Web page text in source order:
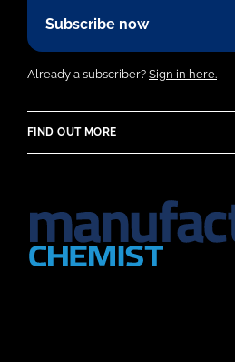
Subscribe now
Already a subscriber? Sign in here.
FIND OUT MORE